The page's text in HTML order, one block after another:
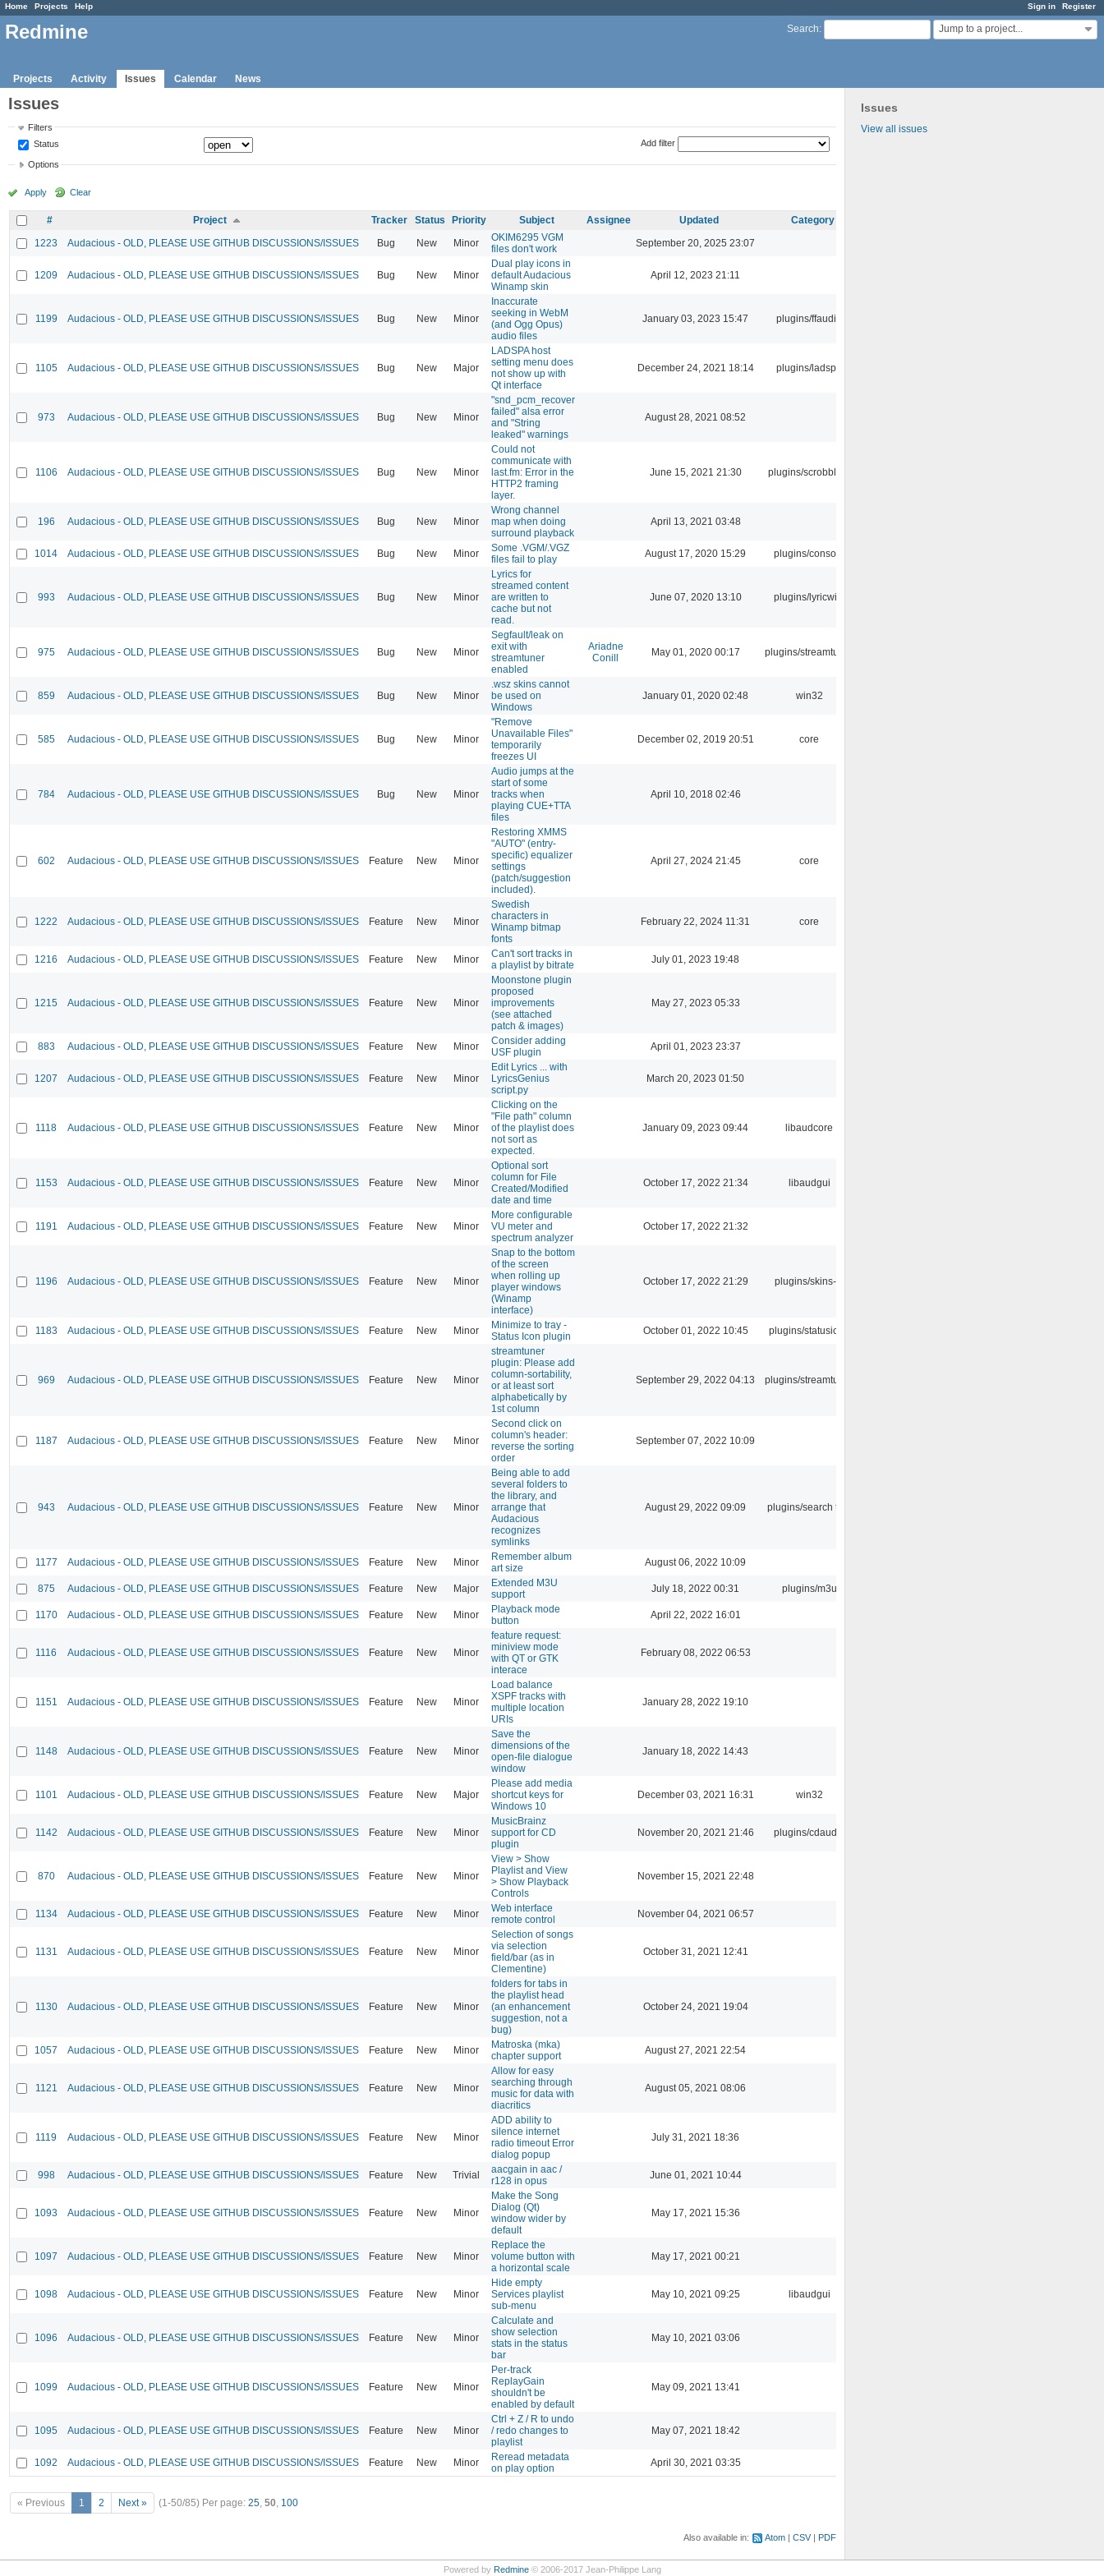
Sign in Register
Home Projects Help
Search: Jump to a project...
Redmine
Projects Activity Issues Calendar News
Issues
View all issues
Issues
Filters
Status
Add filter
Options
Apply Clear
# Project Tracker Status Priority Subject Assignee Updated
Category
1223
Audacious - OLD, PLEASE USE GITHUB DISCUSSIONS/ISSUES Bug New Minor
OKIM6295 VGM
files don't work
September 20, 2025 23:07
1209 Audacious - OLD, PLEASE USE GITHUB DISCUSSIONS/ISSUES Bug New Minor
Dual play icons in
default Audacious
Winamp skin
April 12, 2023 21:11
1199 Audacious - OLD, PLEASE USE GITHUB DISCUSSIONS/ISSUES Bug New Minor
Inaccurate
seeking in WebM
(and Ogg Opus)
audio files
January 03, 2023 15:47 plugins/ffaudio
1105 Audacious - OLD, PLEASE USE GITHUB DISCUSSIONS/ISSUES Bug New Major
LADSPA host
setting menu does
not show up with
Qt interface
December 24, 2021 18:14 plugins/ladspa
973 Audacious - OLD, PLEASE USE GITHUB DISCUSSIONS/ISSUES Bug New Minor
"snd_pcm_recover
failed" alsa error
and "String
leaked" warnings
August 28, 2021 08:52
1106 Audacious - OLD, PLEASE USE GITHUB DISCUSSIONS/ISSUES Bug New Minor
Could not
communicate with
last.fm: Error in the
HTTP2 framing
layer.
June 15, 2021 21:30 plugins/scrobbler2
196 Audacious - OLD, PLEASE USE GITHUB DISCUSSIONS/ISSUES Bug New Minor
Wrong channel
map when doing
surround playback
April 13, 2021 03:48
1014 Audacious - OLD, PLEASE USE GITHUB DISCUSSIONS/ISSUES Bug New Minor
Some .VGM/.VGZ
files fail to play
August 17, 2020 15:29 plugins/console
993 Audacious - OLD, PLEASE USE GITHUB DISCUSSIONS/ISSUES Bug New Minor
Lyrics for
streamed content
are written to
cache but not
read.
June 07, 2020 13:10 plugins/lyricwiki
975 Audacious - OLD, PLEASE USE GITHUB DISCUSSIONS/ISSUES Bug New Minor
Segfault/leak on
exit with
streamtuner
enabled
Ariadne
Conill
May 01, 2020 00:17 plugins/streamtuner
859 Audacious - OLD, PLEASE USE GITHUB DISCUSSIONS/ISSUES Bug New Minor
.wsz skins cannot
be used on
Windows
January 01, 2020 02:48 win32
585 Audacious - OLD, PLEASE USE GITHUB DISCUSSIONS/ISSUES Bug New Minor
"Remove
Unavailable Files"
temporarily
freezes UI
December 02, 2019 20:51 core
784 Audacious - OLD, PLEASE USE GITHUB DISCUSSIONS/ISSUES Bug New Minor
Audio jumps at the
start of some
tracks when
playing CUE+TTA
files
April 10, 2018 02:46
602 Audacious - OLD, PLEASE USE GITHUB DISCUSSIONS/ISSUES Feature New Minor
Restoring XMMS
"AUTO" (entry-
specific) equalizer
settings
(patch/suggestion
included).
April 27, 2024 21:45 core
1222 Audacious - OLD, PLEASE USE GITHUB DISCUSSIONS/ISSUES Feature New Minor
Swedish
characters in
Winamp bitmap
fonts
February 22, 2024 11:31 core
1216 Audacious - OLD, PLEASE USE GITHUB DISCUSSIONS/ISSUES Feature New Minor
Can't sort tracks in
a playlist by bitrate
July 01, 2023 19:48
1215 Audacious - OLD, PLEASE USE GITHUB DISCUSSIONS/ISSUES Feature New Minor
Moonstone plugin
proposed
improvements
(see attached
patch & images)
May 27, 2023 05:33
883 Audacious - OLD, PLEASE USE GITHUB DISCUSSIONS/ISSUES Feature New Minor
Consider adding
USF plugin
April 01, 2023 23:37
1207 Audacious - OLD, PLEASE USE GITHUB DISCUSSIONS/ISSUES Feature New Minor
Edit Lyrics ... with
LyricsGenius
script.py
March 20, 2023 01:50
1118 Audacious - OLD, PLEASE USE GITHUB DISCUSSIONS/ISSUES Feature New Minor
Clicking on the
"File path" column
of the playlist does
not sort as
expected.
January 09, 2023 09:44 libaudcore
1153 Audacious - OLD, PLEASE USE GITHUB DISCUSSIONS/ISSUES Feature New Minor
Optional sort
column for File
Created/Modified
date and time
October 17, 2022 21:34 libaudgui
1191 Audacious - OLD, PLEASE USE GITHUB DISCUSSIONS/ISSUES Feature New Minor
More configurable
VU meter and
spectrum analyzer
October 17, 2022 21:32
1196 Audacious - OLD, PLEASE USE GITHUB DISCUSSIONS/ISSUES Feature New Minor
Snap to the bottom
of the screen
when rolling up
player windows
(Winamp
interface)
October 17, 2022 21:29 plugins/skins-qt
1183 Audacious - OLD, PLEASE USE GITHUB DISCUSSIONS/ISSUES Feature New Minor
Minimize to tray -
Status Icon plugin
October 01, 2022 10:45 plugins/statusicon
969 Audacious - OLD, PLEASE USE GITHUB DISCUSSIONS/ISSUES Feature New Minor
streamtuner
plugin: Please add
column-sortability,
or at least sort
alphabetically by
1st column
September 29, 2022 04:13 plugins/streamtuner
1187 Audacious - OLD, PLEASE USE GITHUB DISCUSSIONS/ISSUES Feature New Minor
Second click on
column's header:
reverse the sorting
order
September 07, 2022 10:09
943 Audacious - OLD, PLEASE USE GITHUB DISCUSSIONS/ISSUES Feature New Minor
Being able to add
several folders to
the library, and
arrange that
Audacious
recognizes
symlinks
August 29, 2022 09:09 plugins/search tool
1177 Audacious - OLD, PLEASE USE GITHUB DISCUSSIONS/ISSUES Feature New Minor
Remember album
art size
August 06, 2022 10:09
875 Audacious - OLD, PLEASE USE GITHUB DISCUSSIONS/ISSUES Feature New Major
Extended M3U
support
July 18, 2022 00:31 plugins/m3u
1170 Audacious - OLD, PLEASE USE GITHUB DISCUSSIONS/ISSUES Feature New Minor
Playback mode
button
April 22, 2022 16:01
1116 Audacious - OLD, PLEASE USE GITHUB DISCUSSIONS/ISSUES Feature New Minor
feature request:
miniview mode
with QT or GTK
interace
February 08, 2022 06:53
1151 Audacious - OLD, PLEASE USE GITHUB DISCUSSIONS/ISSUES Feature New Minor
Load balance
XSPF tracks with
multiple location
URIs
January 28, 2022 19:10
1148 Audacious - OLD, PLEASE USE GITHUB DISCUSSIONS/ISSUES Feature New Minor
Save the
dimensions of the
open-file dialogue
window
January 18, 2022 14:43
1101 Audacious - OLD, PLEASE USE GITHUB DISCUSSIONS/ISSUES Feature New Major
Please add media
shortcut keys for
Windows 10
December 03, 2021 16:31 win32
1142 Audacious - OLD, PLEASE USE GITHUB DISCUSSIONS/ISSUES Feature New Minor
MusicBrainz
support for CD
plugin
November 20, 2021 21:46 plugins/cdaudio
870 Audacious - OLD, PLEASE USE GITHUB DISCUSSIONS/ISSUES Feature New Minor
View > Show
Playlist and View
> Show Playback
Controls
November 15, 2021 22:48
1134 Audacious - OLD, PLEASE USE GITHUB DISCUSSIONS/ISSUES Feature New Minor
Web interface
remote control
November 04, 2021 06:57
1131 Audacious - OLD, PLEASE USE GITHUB DISCUSSIONS/ISSUES Feature New Minor
Selection of songs
via selection
field/bar (as in
Clementine)
October 31, 2021 12:41
1130 Audacious - OLD, PLEASE USE GITHUB DISCUSSIONS/ISSUES Feature New Minor
folders for tabs in
the playlist head
(an enhancement
suggestion, not a
bug)
October 24, 2021 19:04
1057 Audacious - OLD, PLEASE USE GITHUB DISCUSSIONS/ISSUES Feature New Minor
Matroska (mka)
chapter support
August 27, 2021 22:54
1121 Audacious - OLD, PLEASE USE GITHUB DISCUSSIONS/ISSUES Feature New Minor
Allow for easy
searching through
music for data with
diacritics
August 05, 2021 08:06
1119 Audacious - OLD, PLEASE USE GITHUB DISCUSSIONS/ISSUES Feature New Minor
ADD ability to
silence internet
radio timeout Error
dialog popup
July 31, 2021 18:36
998 Audacious - OLD, PLEASE USE GITHUB DISCUSSIONS/ISSUES Feature New Trivial
aacgain in aac /
r128 in opus
June 01, 2021 10:44
1093 Audacious - OLD, PLEASE USE GITHUB DISCUSSIONS/ISSUES Feature New Minor
Make the Song
Dialog (Qt)
window wider by
default
May 17, 2021 15:36
1097 Audacious - OLD, PLEASE USE GITHUB DISCUSSIONS/ISSUES Feature New Minor
Replace the
volume button with
a horizontal scale
May 17, 2021 00:21
1098 Audacious - OLD, PLEASE USE GITHUB DISCUSSIONS/ISSUES Feature New Minor
Hide empty
Services playlist
sub-menu
May 10, 2021 09:25 libaudgui
1096 Audacious - OLD, PLEASE USE GITHUB DISCUSSIONS/ISSUES Feature New Minor
Calculate and
show selection
stats in the status
bar
May 10, 2021 03:06
1099 Audacious - OLD, PLEASE USE GITHUB DISCUSSIONS/ISSUES Feature New Minor
Per-track
ReplayGain
shouldn't be
enabled by default
May 09, 2021 13:41
1095 Audacious - OLD, PLEASE USE GITHUB DISCUSSIONS/ISSUES Feature New Minor
Ctrl + Z / R to undo
/ redo changes to
playlist
May 07, 2021 18:42
1092 Audacious - OLD, PLEASE USE GITHUB DISCUSSIONS/ISSUES Feature New Minor
Reread metadata
on play option
April 30, 2021 03:35
« Previous 1 2 Next » (1-50/85) Per page: 25, 50, 100
Also available in: Atom CSV PDF
Powered by Redmine© 2006-2017 Jean-Philippe Lang